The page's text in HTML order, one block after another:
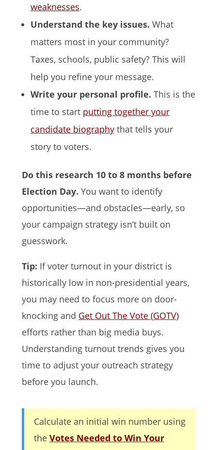
weaknesses.
Understand the key issues. What
matters most in your community?
Taxes, schools, public safety? This will
help you refine your message.
Write your personal profile. This is the
time to start putting together your
candidate biographythat tells your
story to voters.
Do this research 10 to 8 months before
Election Day. You want to identify
opportunities—and obstacles—early, so
your campaign strategy isn’t built on
guesswork.
Tip: If voter turnout in your district is
historically low in non-presidential years,
you may need to focus more on door-
knocking and Get Out The Vote (GOTV)
efforts rather than big media buys.
Understanding turnout trends gives you
time to adjust your outreach strategy
before you launch.
Calculate an initial win number using
the Votes Needed to Win Your